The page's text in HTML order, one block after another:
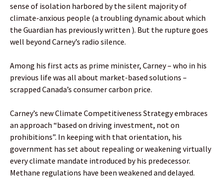
sense of isolation harbored by the silent majority of
climate-anxious people (a troubling dynamic about which
the Guardian has previously written ). But the rupture goes
well beyond Carney’s radio silence.
Among his first acts as prime minister, Carney – who in his
previous life was all about market-based solutions –
scrapped Canada’s consumer carbon price.
Carney’s new Climate Competitiveness Strategy embraces
an approach “based on driving investment, not on
prohibitions”. In keeping with that orientation, his
government has set about repealing or weakening virtually
every climate mandate introduced by his predecessor.
Methane regulations have been weakened and delayed.